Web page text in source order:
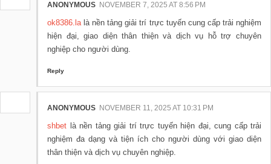
ANONYMOUS NOVEMBER 7, 2025 AT 8:56 PM
ok8386.lalà nền tảng giải trí trực tuyến cung cấp trải nghiệm
hiện đại, giao diện thân thiện và dịch vụ hỗ trợ chuyên
nghiệp cho người dùng.
Reply
ANONYMOUS NOVEMBER 11, 2025 AT 10:31 PM
shbet là nền tảng giải trí trực tuyến hiện đại, cung cấp trải
nghiệm đa dạng và tiện ích cho người dùng với giao diện
thân thiện và dịch vụ chuyên nghiệp.